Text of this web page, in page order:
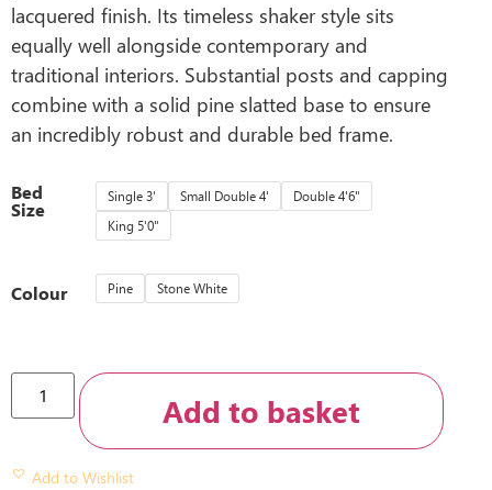
lacquered finish. Its timeless shaker style sits
equally well alongside contemporary and
traditional interiors. Substantial posts and capping
combine with a solid pine slatted base to ensure
an incredibly robust and durable bed frame.
Bed
Size
Single 3' Small Double 4'
Double 4'6"
King 5'0"
Colour Pine Stone White
Add to basket
Add to Wishlist